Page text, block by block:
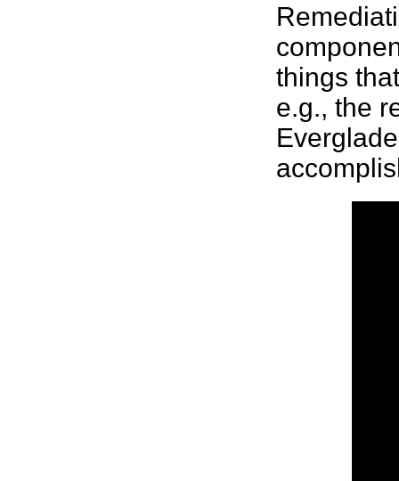
things
e.g., the